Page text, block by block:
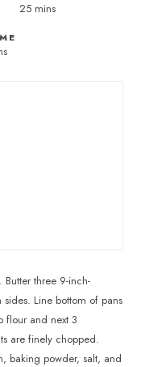
25 mins
. Butter three 9-inch-
Line bottom of pans
flour and next 3
are finely chopped.
baking powder, salt, and